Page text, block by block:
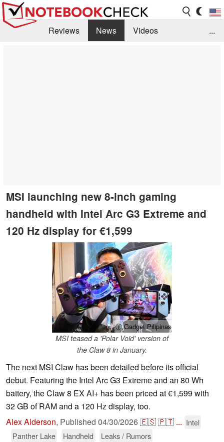
Reviews News
Videos
...
MSI launching new 8-inch gaming
handheld with Intel Arc G3 Extreme and
120 Hz display for €1,599
ⓘ Gadget Pilipinas
MSI teased a 'Polar Void' version of
the Claw 8 in January.
The next MSI Claw has been detailed before its official
debut. Featuring the Intel Arc G3 Extreme and an 80 Wh
battery, the Claw 8 EX AI+ has been priced at €1,599 with
32 GB of RAM and a 120 Hz display, too.
Alex Alderson, Published 04/30/2026🇪🇸🇵🇹 ... Intel
Panther Lake
Handheld Leaks / Rumors